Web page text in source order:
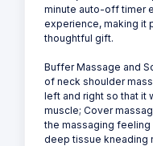
minute auto-off timer
experience, making it
thoughtful gift.
Buffer Massage and
of neck shoulder
left and right so that it
muscle; Cover
the massaging
deep tissue kneading